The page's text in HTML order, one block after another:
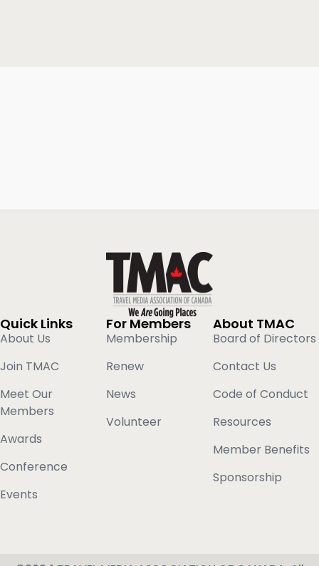
Quick Links
About Us
Join TMAC
Meet Our
Members
Awards
Conference
Events
For Members
Membership
Renew
News
Volunteer
About TMAC
Board of Directors
Contact Us
Code of Conduct
Resources
Member Benefits
Sponsorship